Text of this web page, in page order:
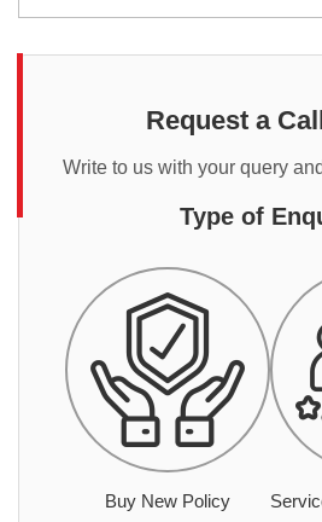
Request a
Write to us with your query
Type of
Buy New Policy